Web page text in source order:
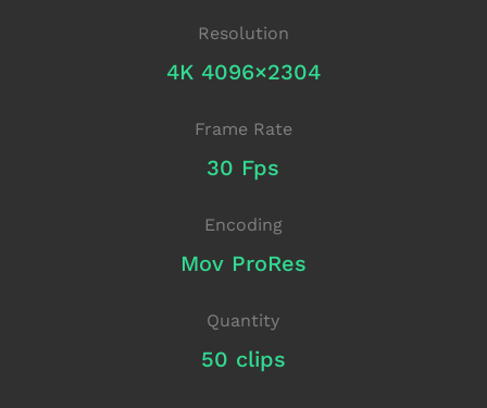
Resolution
4K 4096×2304
Frame Rate
30 Fps
Encoding
Mov ProRes
Quantity
50 clips